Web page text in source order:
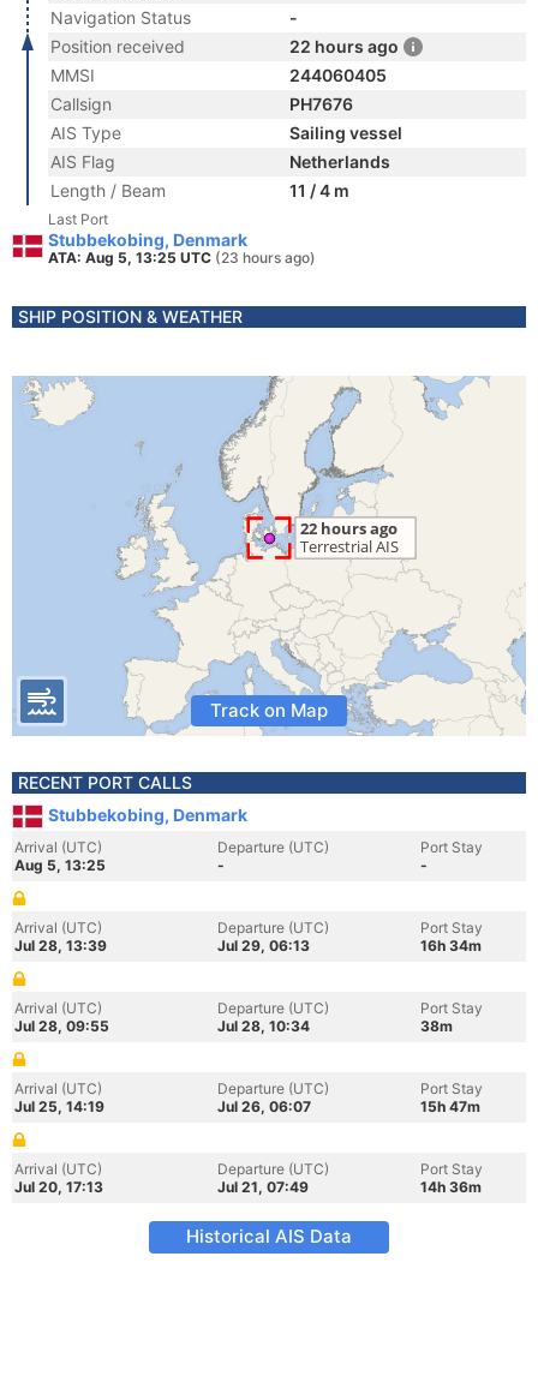
Navigation Status
-
Position received
22 hours ago
MMSI
244060405
Callsign
PH7676
AIS Type
Sailing vessel
AIS Flag
Netherlands
Length / Beam
11 / 4 m
Last Port
Stubbekobing, Denmark
ATA: Aug 5, 13:25 UTC (23 hours ago)
SHIP POSITION & WEATHER
Track on Map
RECENT PORT CALLS
Stubbekobing, Denmark
Arrival (UTC)
Aug 5, 13:25
Departure (UTC)
-
Port Stay
-
Arrival (UTC)
Jul 28, 13:39
Departure (UTC)
Jul 29, 06:13
Port Stay
16h 34m
Arrival (UTC)
Jul 28, 09:55
Departure (UTC)
Jul 28, 10:34
Port Stay
38m
Arrival (UTC)
Jul 25, 14:19
Departure (UTC)
Jul 26, 06:07
Port Stay
15h 47m
Arrival (UTC)
Jul 20, 17:13
Departure (UTC)
Jul 21, 07:49
Port Stay
14h 36m
Historical AIS Data